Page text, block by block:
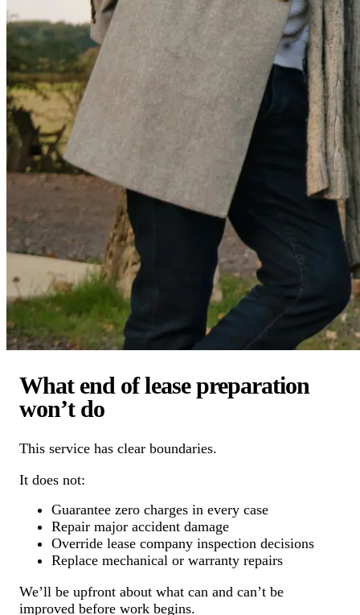
What end of lease preparation
won’t do
This service has clear boundaries.
It does not:
Guarantee zero charges in every case
Repair major accident damage
Override lease company inspection decisions
Replace mechanical or warranty repairs
We’ll be upfront about what can and can’t be
improved before work begins.